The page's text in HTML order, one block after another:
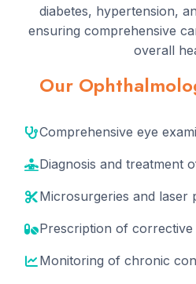
diabetes, hypertension,
ensuring comprehensive
overall
Our
Comprehensive eye
Diagnosis and treatment
Microsurgeries and laser
Prescription of corrective
Monitoring of chronic